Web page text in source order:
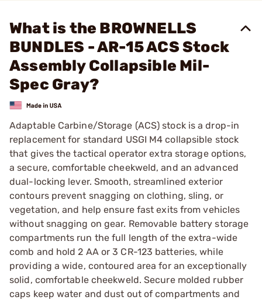
What is the BROWNELLS
BUNDLES - AR-15 ACS Stock
Assembly Collapsible Mil-
Spec Gray?
Adaptable Carbine/Storage (ACS) stock is a drop-in
replacement for standard USGI M4 collapsible stock
that gives the tactical operator extra storage options,
a secure, comfortable cheekweld, and an advanced
dual-locking lever. Smooth, streamlined exterior
contours prevent snagging on clothing, sling, or
vegetation, and help ensure fast exits from vehicles
without snagging on gear. Removable battery storage
compartments run the full length of the extra-wide
comb and hold 2 AA or 3 CR-123 batteries, while
providing a wide, contoured area for an exceptionally
solid, comfortable cheekweld. Secure molded rubber
caps keep water and dust out of compartments and